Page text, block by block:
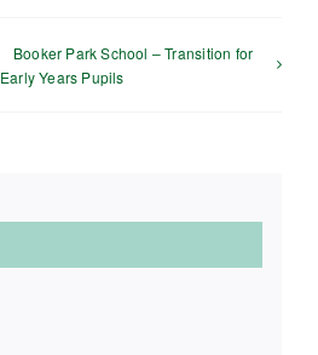
Booker Park School – Transition for
Early Years Pupils